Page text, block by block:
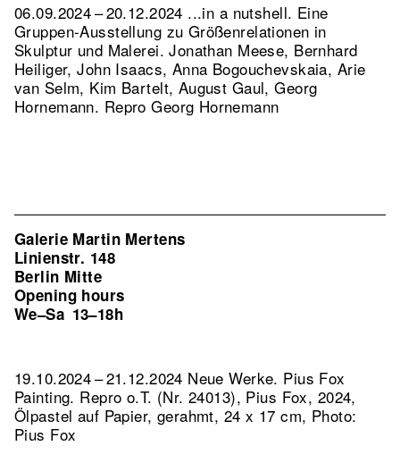
06.09.2024 – 20.12.2024 ...in a nutshell. Eine
Gruppen-Ausstellung zu Größenrelationen in
Skulptur und Malerei. Jonathan Meese, Bernhard
Heiliger, John Isaacs, Anna Bogouchevskaia, Arie
van Selm, Kim Bartelt, August Gaul, Georg
Hornemann. Repro Georg Hornemann
Galerie Martin Mertens
Linienstr. 148
Berlin Mitte
Opening hours
We–Sa 13–18h
19.10.2024 – 21.12.2024 Neue Werke. Pius Fox
Painting. Repro o.T. (Nr. 24013), Pius Fox, 2024,
Ölpastel auf Papier, gerahmt, 24 x 17 cm, Photo:
Pius Fox